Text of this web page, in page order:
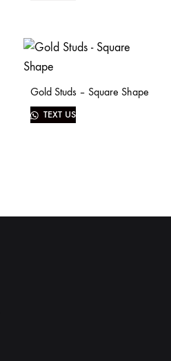
Gold Studs – Square Shape
TEXT US